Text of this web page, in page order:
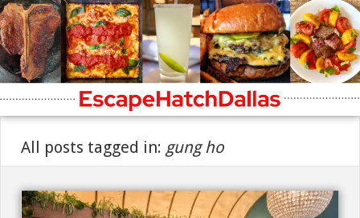
All posts tagged in: gung ho